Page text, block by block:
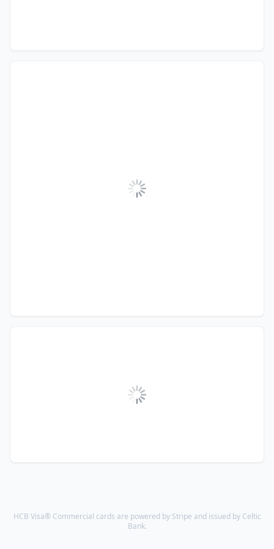
HCB Visa® Commercial cards are powered by Stripe and issued by Celtic
Bank.